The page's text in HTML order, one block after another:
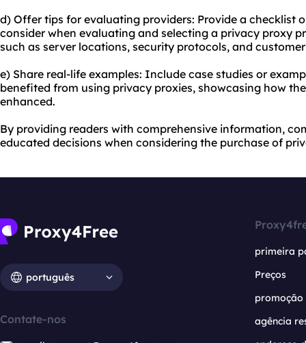
d) Offer tips for evaluating providers: Provide a checklist
consider when evaluating and selecting a privacy proxy
such as server locations, security protocols, and
e) Share real-life examples: Include case studies or
benefited from using privacy proxies, showcasing how
enhanced.
By providing readers with comprehensive information,
educated decisions when considering the purchase of
português
Contate-nos
primeira
Preços
promoção
agência